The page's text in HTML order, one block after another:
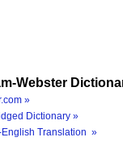
Webster
»
Dictionary »
English Translation »